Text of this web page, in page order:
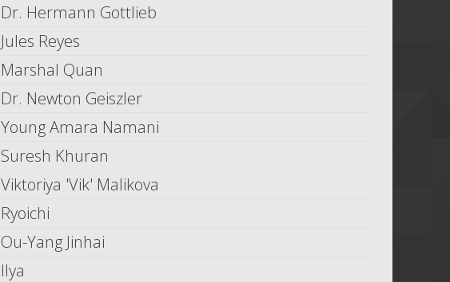
Dr. Hermann Gottlieb
Jules Reyes
Marshal Quan
Dr. Newton Geiszler
Young Amara Namani
Suresh Khuran
Viktoriya 'Vik' Malikova
Ryoichi
Ou-Yang Jinhai
Ilya